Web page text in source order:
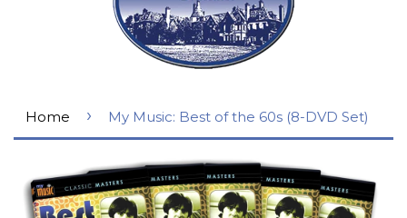
Home › My Music: Best of the 60s (8-DVD Set)